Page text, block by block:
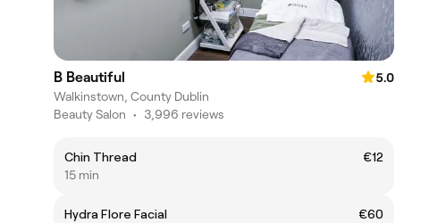
B Beautiful
5.0
Walkinstown, County Dublin
Beauty Salon • 3,996 reviews
Chin Thread
€12
15 min
Hydra Flore Facial
€60